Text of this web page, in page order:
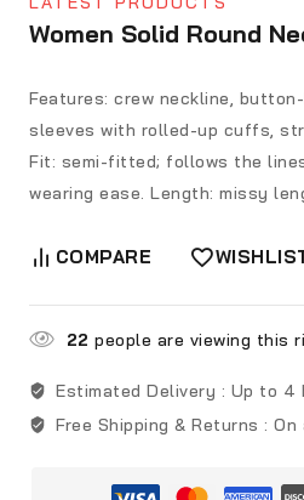
Women Solid Round
Features: crew neckline,
sleeves with rolled-up cuffs,
Fit: semi-fitted; follows the
wearing ease. Length: missy
COMPARE
22 people are viewing this
Estimated Delivery : Up to 4
Free Shipping & Returns : On